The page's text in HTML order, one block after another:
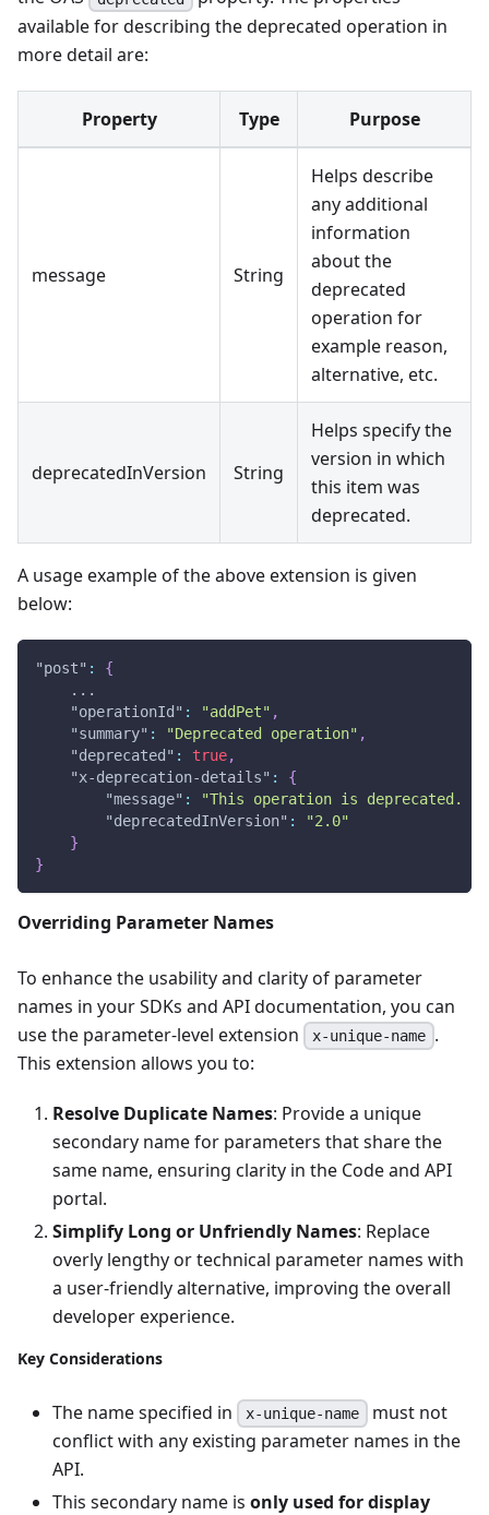
available for describing the deprecated operation in
more detail are:
Property Type Purpose
message String
Helps describe
any additional
information
about the
deprecated
operation for
example reason,
alternative, etc.
deprecatedInVersion String
Helps specify the
version in which
this item was
deprecated.
A usage example of the above extension is given
below:
"post" :
{
    ...
"operationId" : "addPet" ,
"summary" : "Deprecated operation" ,
"deprecated" : true,
"x-deprecation-details" :
{
"message" :
"This operation is deprecated.
"deprecatedInVersion" :
"2.0"
}
}
Overriding Parameter Names
To enhance the usability and clarity of parameter
names in your SDKs and API documentation, you can
use the parameter-level extension
x-unique-name .
This extension allows you to:
Resolve Duplicate Names: Provide a unique
secondary name for parameters that share the
same name, ensuring clarity in the Code and API
portal.
Simplify Long or Unfriendly Names: Replace
overly lengthy or technical parameter names with
a user-friendly alternative, improving the overall
developer experience.
Key Considerations
The name specified in x-unique-name
must not
conflict with any existing parameter names in the
API.
This secondary name is only used for display